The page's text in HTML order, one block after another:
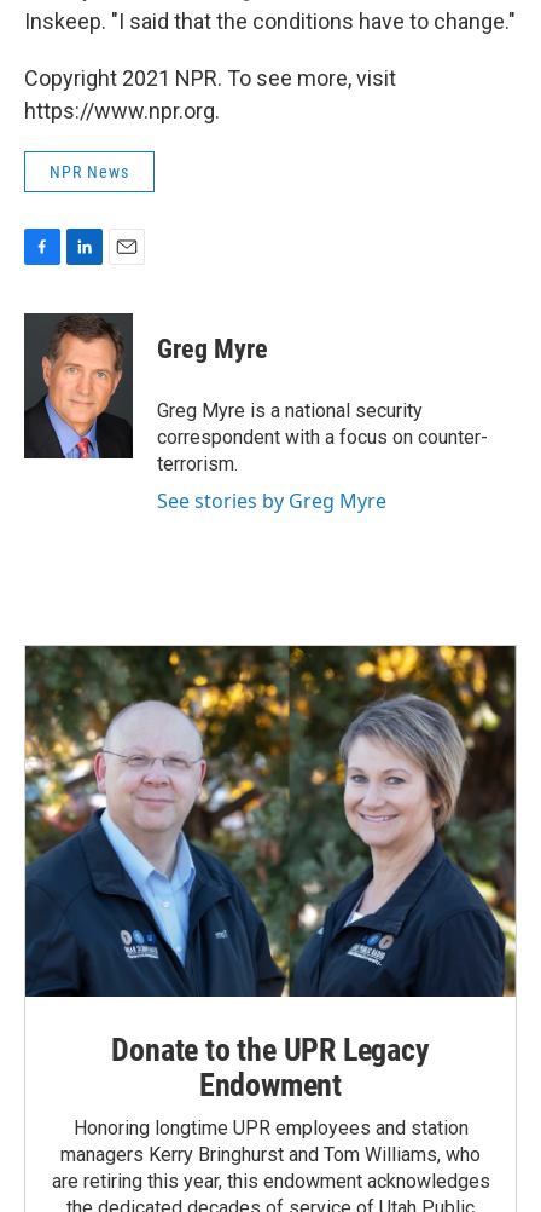
Inskeep. "I said that the conditions have to change."
Copyright 2021 NPR. To see more, visit
https://www.npr.org.
NPR News
c
o
n
k
e
d
I
n
a
i
l
Greg Myre
Greg Myre is a national security
correspondent with a focus on counter-
terrorism.
See stories by Greg Myre
Donate to the UPR Legacy
Endowment
Honoring longtime UPR employees and station
managers Kerry Bringhurst and Tom Williams, who
are retiring this year, this endowment acknowledges